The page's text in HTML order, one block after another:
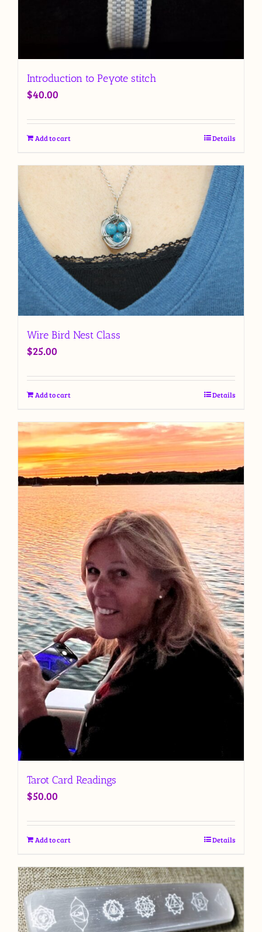
Introduction to Peyote stitch
$40.00
Add to cart Details
Wire Bird Nest Class
$25.00
Add to cart Details
Tarot Card Readings
$50.00
Add to cart Details